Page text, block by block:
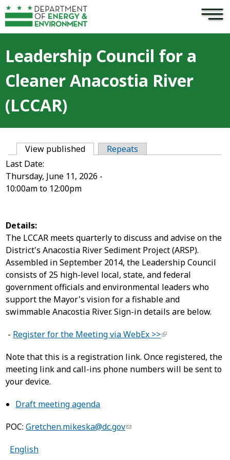
Skip to main content ×
Leadership Council for a
Cleaner Anacostia River
(LCCAR)
Primary tabs
View published (active tab)
Repeats
Last Date:
Thursday, June 11, 2026 -
10:00amto 12:00pm
Details:
The LCCAR meets quarterly to discuss and advise on the
District's Anacostia River Sediment Project (ARSP).
Assembled in September 2014, the Leadership Council
consists of 25 high-level local, state, and federal
government officials and environmental leaders who
support the Mayor's vision for a fishable and
swimmable Anacostia River. Sign-in details are below.
- Register for the Meeting via WebEx >>
Note that this is a registration link. Once registered, the
meeting link and call-ins phone numbers will be sent to
your device.
Draft meeting agenda
POC:Gretchen.mikeska@dc.gov
English